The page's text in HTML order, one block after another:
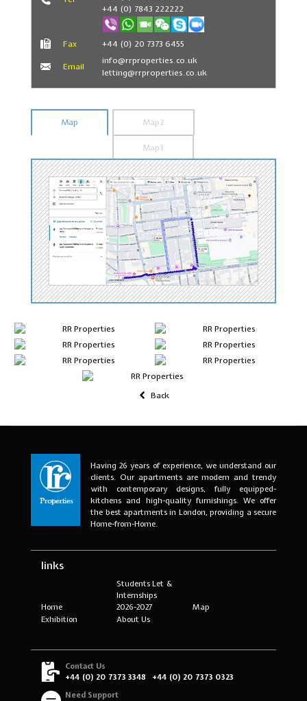
+44 (0) 7843 222222
Fax +44 (0) 20 7373 6455
Email
info@rrproperties.co.uk
letting@rrproperties.co.uk
Map Map2
Map3
Back
Having 26 years of experience, we understand our
clients. Our apartments are modern and trendy
with contemporary designs, fully equipped-
kitchens and high-quality furnishings. We offer
the best apartments in London, providing a secure
Home-from-Home.
links
Home
Students Let &
Internships
2026-2027
Map
Exhibition
About Us
Contact Us
+44 (0) 20 7373 3348
+44 (0) 20 7373 0323
Need Support